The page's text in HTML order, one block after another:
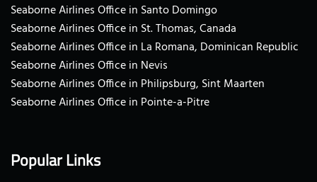
Seaborne Airlines Office in Santo Domingo
Seaborne Airlines Office in St. Thomas, Canada
Seaborne Airlines Office in La Romana, Dominican Republic
Seaborne Airlines Office in Nevis
Seaborne Airlines Office in Philipsburg, Sint Maarten
Seaborne Airlines Office in Pointe-a-Pitre
Popular Links